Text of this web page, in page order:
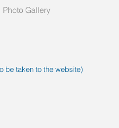
Photo Gallery
be taken to the website)